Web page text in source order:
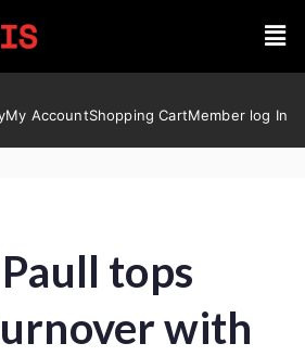
My AccountShopping CartMember log In
tops
with